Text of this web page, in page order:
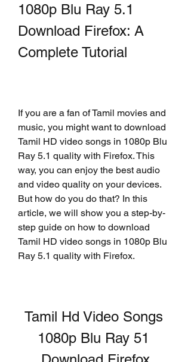
1080p Blu Ray 5.1
Download Firefox: A
Complete Tutorial
If you are a fan of Tamil movies and
music, you might want to download
Tamil HD video songs in 1080p Blu
Ray 5.1 quality with Firefox. This
way, you can enjoy the best audio
and video quality on your devices.
But how do you do that? In this
article, we will show you a step-by-
step guide on how to download
Tamil HD video songs in 1080p Blu
Ray 5.1 quality with Firefox.
Tamil Hd Video Songs
1080p Blu Ray 51